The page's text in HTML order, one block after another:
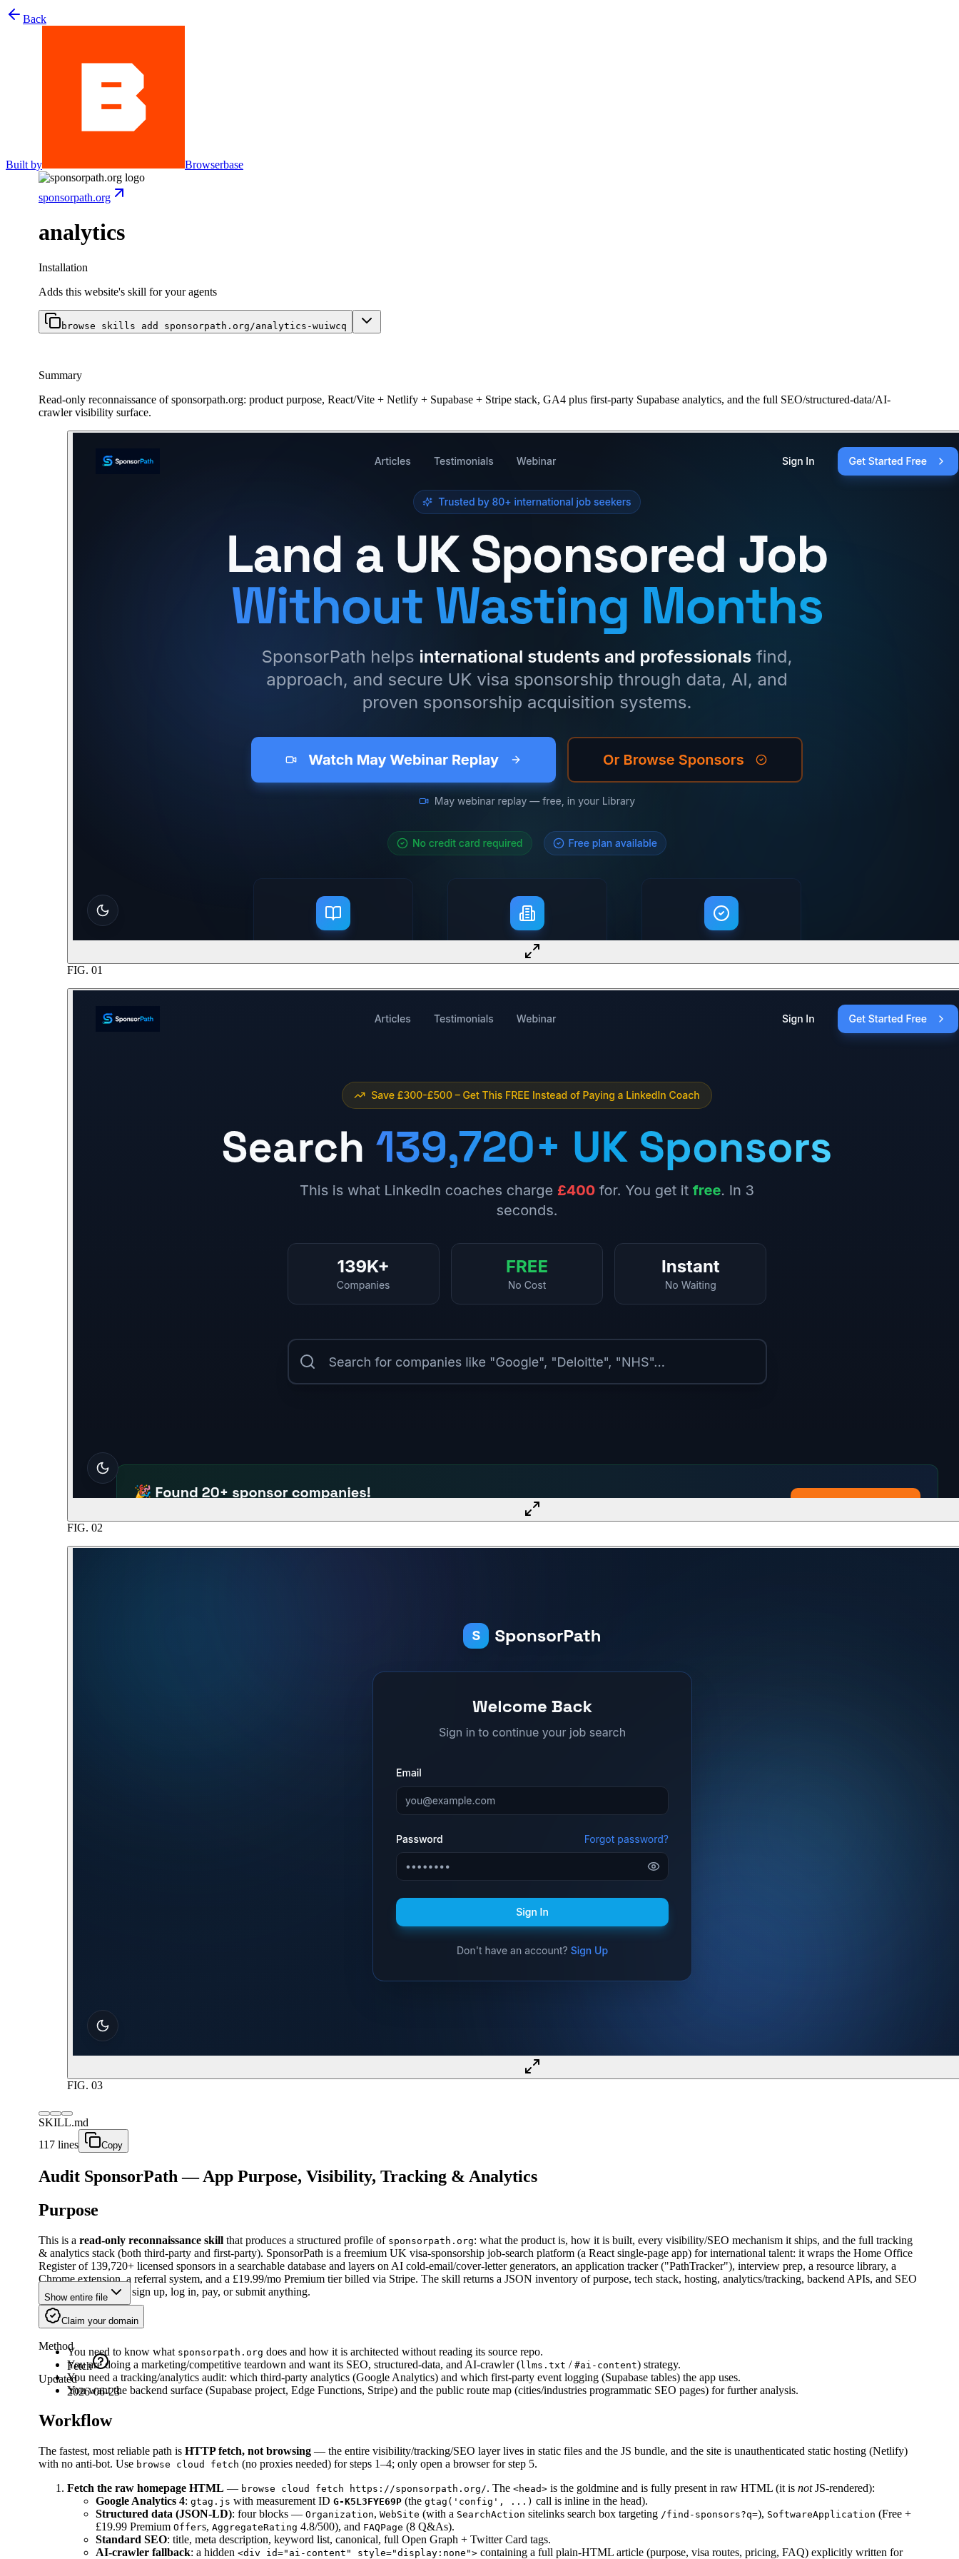
Back
Built by Browserbase
sponsorpath.org
analytics
Installation
Adds this website's skill for your agents
browse skills add sponsorpath.org/analytics-wuiwcq
Summary
Read-only reconnaissance of sponsorpath.org: product purpose, React/Vite + Netlify + Supabase + Stripe stack, GA4 plus first-party Supabase analytics, and the full SEO/structured-data/AI-
crawler visibility surface.
FIG. 01
FIG. 02
FIG. 03
SKILL.md
117 lines
Copy
Audit SponsorPath — App Purpose, Visibility, Tracking & Analytics
Purpose
This is a read-only reconnaissance skill that produces a structured profile of sponsorpath.org: what the product is, how it is built, every visibility/SEO mechanism it ships, and the full tracking
& analytics stack (both third-party and first-party). SponsorPath is a freemium UK visa-sponsorship job-search platform (a React single-page app) for international talent: it wraps the Home Office
Register of 139,720+ licensed sponsors in a searchable database and layers on AI cold-email/cover-letter generators, an application tracker ("PathTracker"), interview prep, a resource library, a
Chrome extension, a referral system, and a £19.99/mo Premium tier billed via Stripe. The skill returns a JSON inventory of purpose, tech stack, hosting, analytics/tracking, backend APIs, and SEO
surfaces. It doesnot sign up, log in, pay, or submit anything.
When to Use
You need to know what sponsorpath.org does and how it is architected without reading its source repo.
You are doing a marketing/competitive teardown and want its SEO, structured-data, and AI-crawler (llms.txt / #ai-content) strategy.
You need a tracking/analytics audit: which third-party analytics (Google Analytics) and which first-party event logging (Supabase tables) the app uses.
You want the backend surface (Supabase project, Edge Functions, Stripe) and the public route map (cities/industries programmatic SEO pages) for further analysis.
Workflow
The fastest, most reliable path is HTTP fetch, not browsing — the entire visibility/tracking/SEO layer lives in static files and the JS bundle, and the site is unauthenticated static hosting (Netlify)
with no anti-bot. Use browse cloud fetch (no proxies needed) for steps 1–4; only open a browser for step 5.
Fetch the raw homepage HTML — browse cloud fetch https://sponsorpath.org/. The <head> is the goldmine and is fully present in raw HTML (it is notJS-rendered):
Google Analytics 4: gtag.js with measurement ID G-K5L3FYE69P (the gtag('config', ...) call is inline in the head).
Structured data (JSON-LD): four blocks — Organization, WebSite (with a SearchAction sitelinks search box targeting /find-sponsors?q=), SoftwareApplication (Free +
£19.99 Premium Offers, AggregateRating 4.8/500), and FAQPage (8 Q&As).
Standard SEO: title, meta description, keyword list, canonical, full Open Graph + Twitter Card tags.
AI-crawler fallback: a hidden <div id="ai-content" style="display:none"> containing a full plain-HTML article (purpose, visa routes, pricing, FAQ) explicitly written for
Show entire file
Claim your domain
Method
Fetch
Updated
2026-06-23